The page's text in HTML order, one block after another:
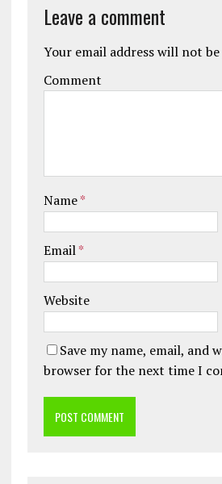
Leave a comment
Your email address will not
Comment
Name*
Email*
Website
Save my name, email, and
browser for the next time I